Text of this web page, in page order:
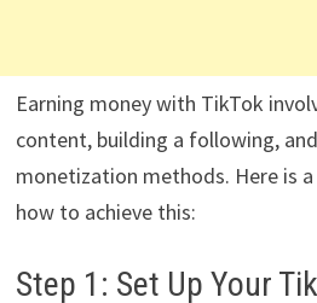
Earning money with TikTok
content, building a following,
monetization methods. Here is
how to achieve this:
Step 1: Set Up Your